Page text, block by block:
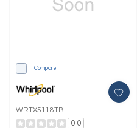
Compare
WRTX5118TB
0.0